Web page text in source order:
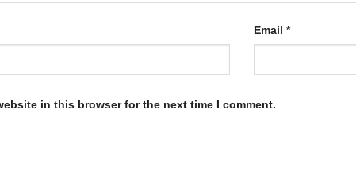
Email *
in this browser for the next time I comment.